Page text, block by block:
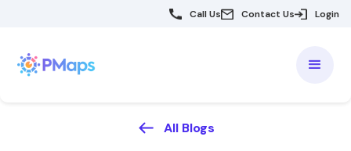
Call Us Contact Us Login
All Blogs